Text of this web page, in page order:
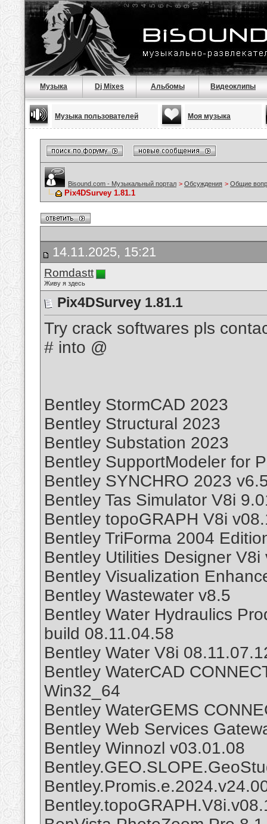
Музыка Dj Mixes Альбомы Видеоклипы
Музыка пользователей Моя музыка
Bisound.com - Музыкальный портал > Обсуждения > Общие
Pix4DSurvey 1.81.1
14.11.2025, 15:21
Romdastt
Живу я здесь
Pix4DSurvey 1.81.1
Try crack softwares pls
# into @
Bentley StormCAD 2023
Bentley Structural 2023
Bentley Substation 2023
Bentley SupportModeler for
Bentley SYNCHRO 2023
Bentley Tas Simulator V8i
Bentley topoGRAPH V8i
Bentley TriForma 2004
Bentley Utilities Designer V8i
Bentley Visualization
Bentley Wastewater v8.5
Bentley Water Hydraulics
build 08.11.04.58
Bentley Water V8i
Bentley WaterCAD
Win32_64
Bentley WaterGEMS
Bentley Web Services
Bentley Winnozl v03.01.08